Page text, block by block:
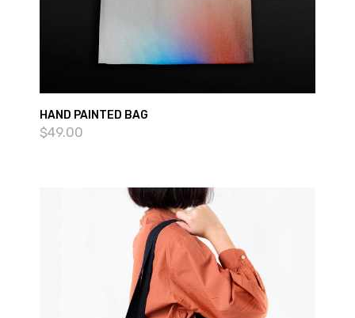
HAND PAINTED BAG
$49.00